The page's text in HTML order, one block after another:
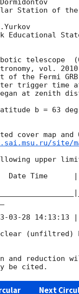
Station of the
Educational
telescope
vol.
the Fermi GRB
trigger time
at zenith
b = 63
site/
upper
Date Time
03-28 14:13:13 |
(unfiltred)
and reduction
Next